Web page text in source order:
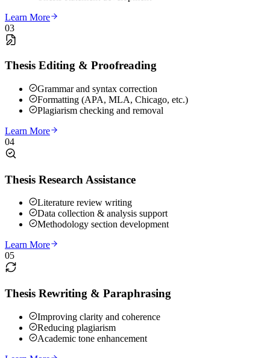
Learn More
03
Thesis Editing & Proofreading
Grammar and syntax correction
Formatting (APA, MLA, Chicago, etc.)
Plagiarism checking and removal
Learn More
04
Thesis Research Assistance
Literature review writing
Data collection & analysis support
Methodology section development
Learn More
05
Thesis Rewriting & Paraphrasing
Improving clarity and coherence
Reducing plagiarism
Academic tone enhancement